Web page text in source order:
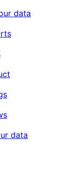
data
data